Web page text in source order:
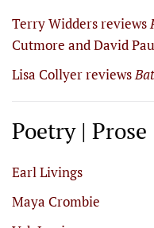
Terry Widders reviews
Cutmore and David
Lisa Collyer reviews
Poetry | Prose
Earl Livings
Maya Crombie